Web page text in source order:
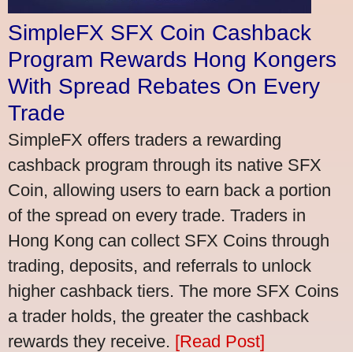
SimpleFX SFX Coin Cashback
Program Rewards Hong Kongers
With Spread Rebates On Every
Trade
SimpleFX offers traders a rewarding
cashback program through its native SFX
Coin, allowing users to earn back a portion
of the spread on every trade. Traders in
Hong Kong can collect SFX Coins through
trading, deposits, and referrals to unlock
higher cashback tiers. The more SFX Coins
a trader holds, the greater the cashback
rewards they receive. [Read Post]